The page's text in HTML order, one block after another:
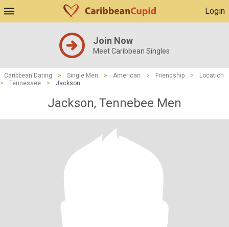
Login
Join Now
Meet Caribbean Singles
Caribbean Dating > Single Men > American > Friendship >
Location
>
Tennessee > Jackson
Jackson, Tennebee Men